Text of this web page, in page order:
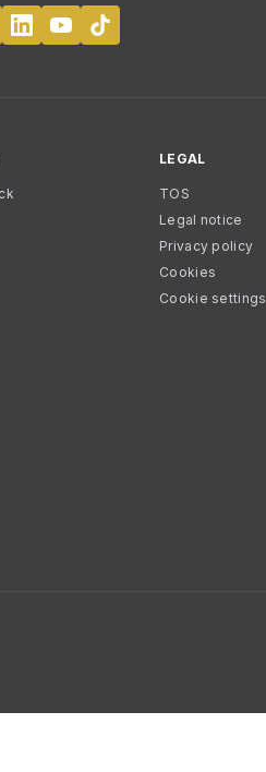
LEGAL
TOS
Legal notice
Privacy policy
Cookies
Cookie settings